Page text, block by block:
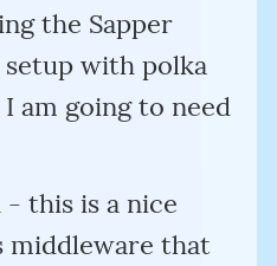
the Sapper
with polka
am going to need
- this is a nice
middleware that